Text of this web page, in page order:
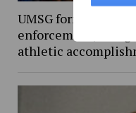
UMSG forms round
enforcement,
athletic